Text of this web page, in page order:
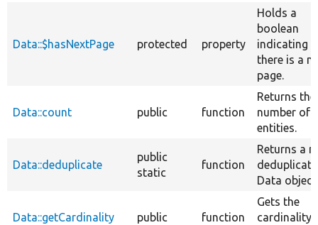
Data::$hasNextPage protected property
Holds a
boolean
indicating if
there is a
page.
Data::count public function
Returns the
number of
entities.
Data::deduplicate
public
static
function
Returns a
Data object.
Data::getCardinality public function
Gets the
cardinality